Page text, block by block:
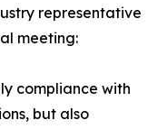
representative
meeting:
compliance with
but also